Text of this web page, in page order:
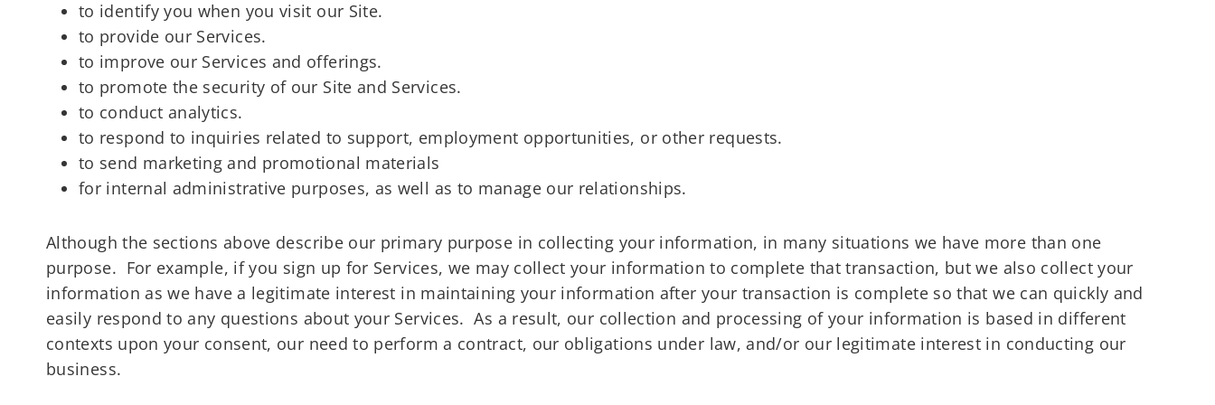
to identify you when you visit our Site.
to provide our Services.
to improve our Services and offerings.
to promote the security of our Site and Services.
to conduct analytics.
to respond to inquiries related to support, employment opportunities, or other requests.
to send marketing and promotional materials
for internal administrative purposes, as well as to manage our relationships.
Although the sections above describe our primary purpose in collecting your information, in many situations we have more than one
purpose. For example, if you sign up for Services, we may collect your information to complete that transaction, but we also collect your
information as we have a legitimate interest in maintaining your information after your transaction is complete so that we can quickly and
easily respond to any questions about your Services. As a result, our collection and processing of your information is based in different
contexts upon your consent, our need to perform a contract, our obligations under law, and/or our legitimate interest in conducting our
business.